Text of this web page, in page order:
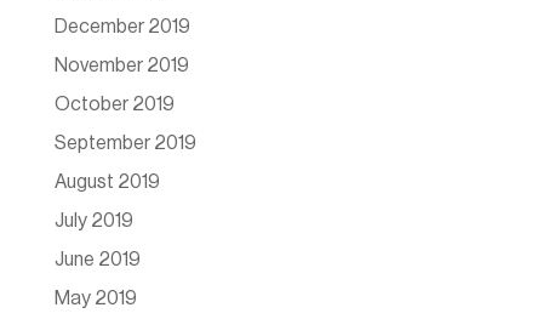
December 2019
November 2019
October 2019
September 2019
August 2019
July 2019
June 2019
May 2019